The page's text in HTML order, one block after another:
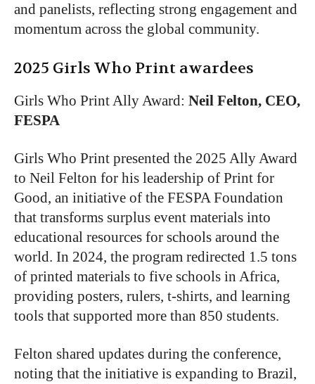
and panelists, reflecting strong engagement and
momentum across the global community.
2025 Girls Who Print awardees
Girls Who Print Ally Award: Neil Felton, CEO,
FESPA
Girls Who Print presented the 2025 Ally Award
to Neil Felton for his leadership of Print for
Good, an initiative of the FESPA Foundation
that transforms surplus event materials into
educational resources for schools around the
world. In 2024, the program redirected 1.5 tons
of printed materials to five schools in Africa,
providing posters, rulers, t-shirts, and learning
tools that supported more than 850 students.
Felton shared updates during the conference,
noting that the initiative is expanding to Brazil,